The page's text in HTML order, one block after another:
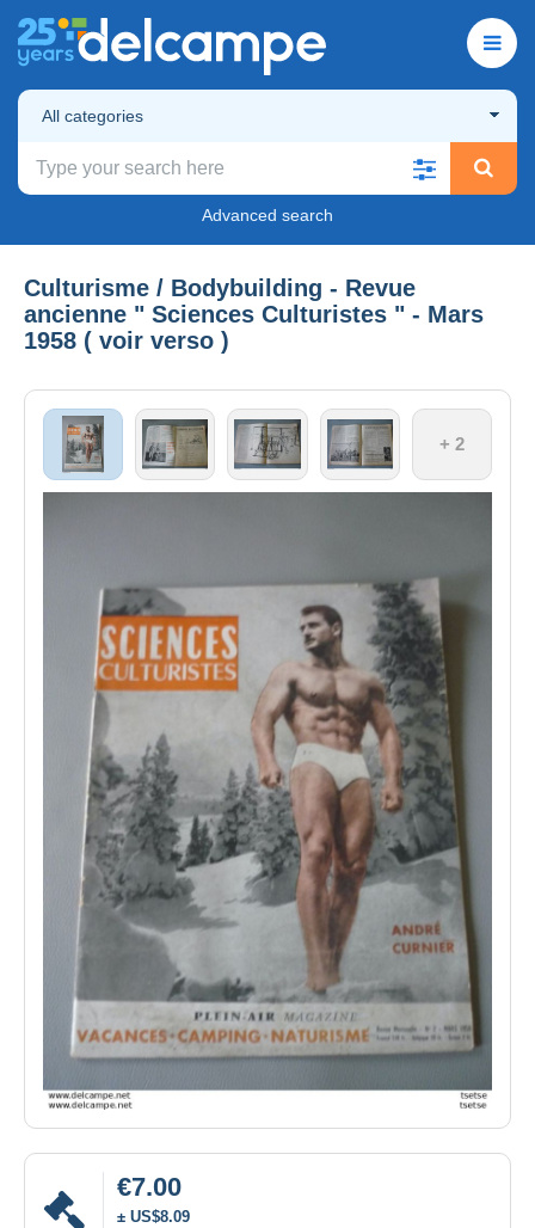
All categories
Advanced search
Culturisme / Bodybuilding - Revue
ancienne " Sciences Culturistes " - Mars
1958 ( voir verso )
+ 2
€7.00
± US$8.09